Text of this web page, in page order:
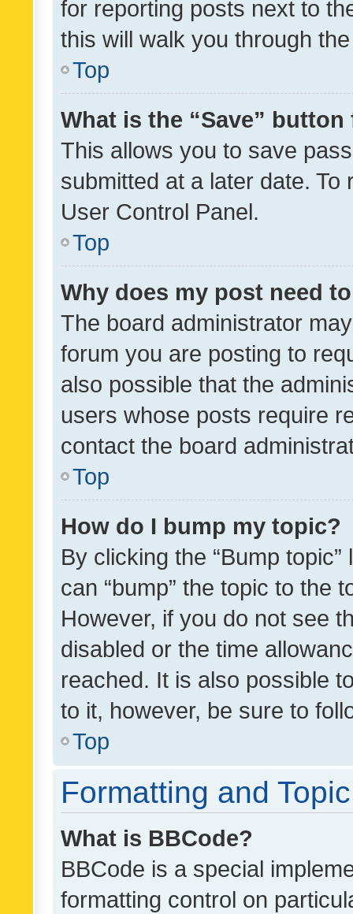
for reporting posts next to
this will walk you through
Top
What is the “Save”
This allows you to save
submitted at a later date.
User Control Panel.
Top
Why does my post need
The board administrator
forum you are posting to
also possible that the
users whose posts require
contact the board
Top
How do I bump my topic?
By clicking the “Bump
can “bump” the topic to the
However, if you do not see
disabled or the time
reached. It is also possible
to it, however, be sure to
Top
Formatting and
What is BBCode?
BBCode is a special
formatting control on